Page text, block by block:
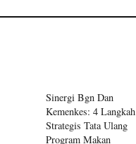
Sinergi Bgn Dan
Kemenkes: 4 Langkah
Strategis Tata Ulang
Program Makan